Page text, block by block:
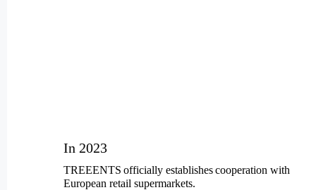
In 2023
TREEENTS officially establishescooperation with
European retail supermarkets.